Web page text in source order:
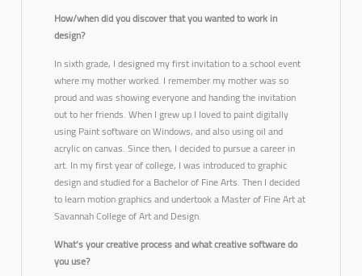
How/when did you discover that you wanted to work in
design?
In sixth grade, I designed my first invitation to a school event
where my mother worked. I remember my mother was so
proud and was showing everyone and handing the invitation
out to her friends. When I grew up I loved to paint digitally
using Paint software on Windows, and also using oil and
acrylic on canvas. Since then, I decided to pursue a career in
art. In my first year of college, I was introduced to graphic
design and studied for a Bachelor of Fine Arts. Then I decided
to learn motion graphics and undertook a Master of Fine Art at
Savannah College of Art and Design.
What’s your creative process and what creative software do
you use?